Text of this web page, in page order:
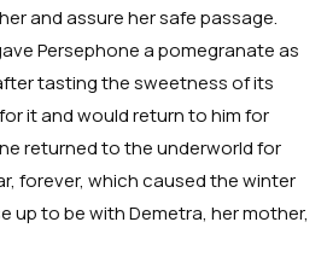
and assure her safe passage.
Persephone a pomegranate as
tasting the sweetness of its
it and would return to him for
returned to the underworld for
forever, which caused the winter
up to be with Demetra, her mother,